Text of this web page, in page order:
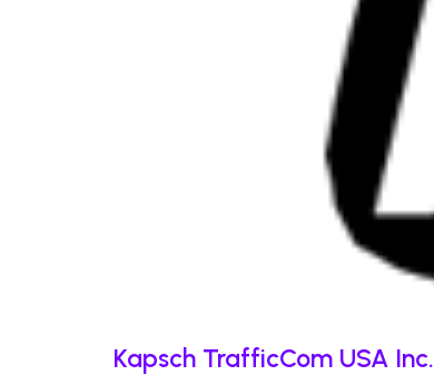
Kapsch TrafficCom USA Inc.